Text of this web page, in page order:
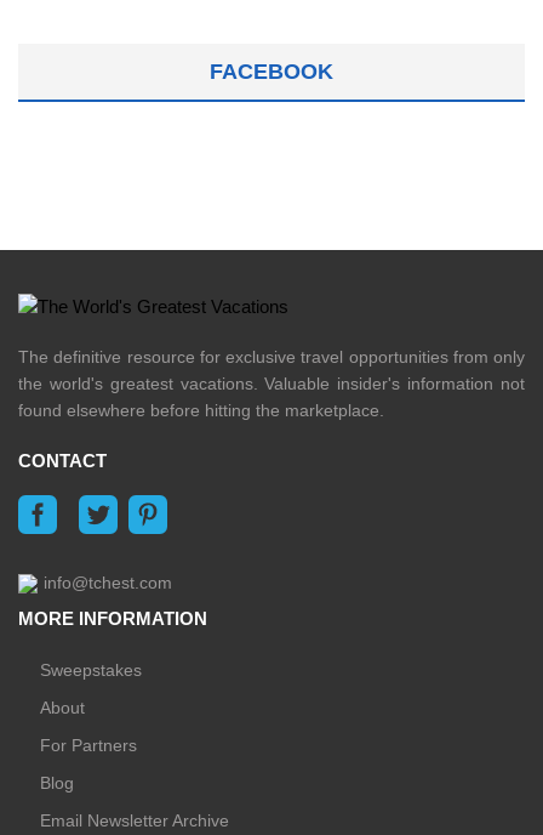
FACEBOOK
The definitive resource for exclusive travel opportunities from only
the world's greatest vacations. Valuable insider's information not
found elsewhere before hitting the marketplace.
CONTACT
info@tchest.com
MORE INFORMATION
Sweepstakes
About
For Partners
Blog
Email Newsletter Archive